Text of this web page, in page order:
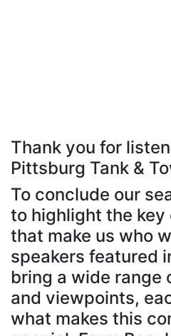
Thank you for
Pittsburg Tank &
To conclude our
to highlight the
that make us who
speakers featured
bring a wide range
and viewpoints,
what makes this